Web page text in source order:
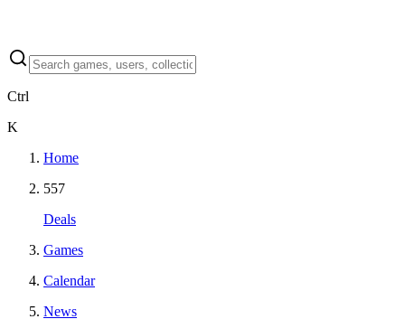
Ctrl
K
Home
557
Deals
Games
Calendar
News